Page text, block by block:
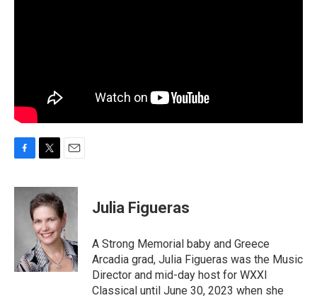
F
c
T
i
t
t
e
r
E
a
i
l
Julia Figueras
A Strong Memorial baby and Greece
Arcadia grad, Julia Figueras was the Music
Director and mid-day host for WXXI
Classical until June 30, 2023 when she